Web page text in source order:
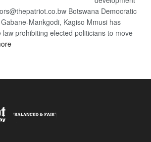
Botswana Democratic
Mankgodi, Kagiso Mmusi has
prohibiting elected politicians to move
: